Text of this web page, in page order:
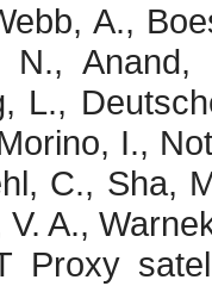
A.,
N.,
L.,
, I.,
C., Sha,
V. A.,
Proxy